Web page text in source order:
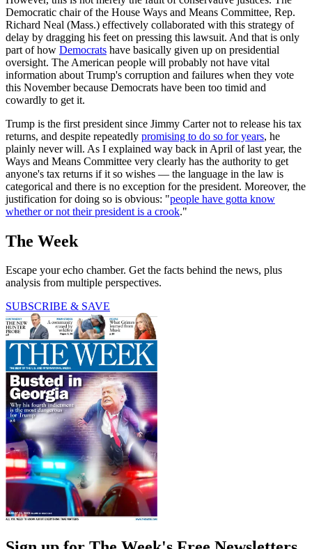
Democratic chair of the House Ways and Means Committee, Rep.
Richard Neal (Mass.) effectively collaborated with this strategy of
delay by dragging his feet on pressing this lawsuit. And that is only
part of how Democrats have basically given up on presidential
oversight. The American people will probably not have vital
information about Trump's corruption and failures when they vote
this November because Democrats have been too timid and
cowardly to get it.
Trump is the first president since Jimmy Carter not to release his tax
returns, and despite repeatedly promising to do so for years, he
plainly never will. As I explained way back in April of last year, the
Ways and Means Committee very clearly has the authority to get
anyone's tax returns if it so wishes — the language in the law is
categorical and there is no exception for the president. Moreover, the
justification for doing so is obvious: "people have gotta know
whether or not their president is a crook."
The Week
Escape your echo chamber. Get the facts behind the news, plus
analysis from multiple perspectives.
SUBSCRIBE & SAVE